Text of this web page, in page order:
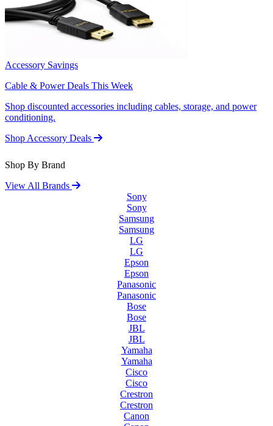
Accessory Savings
Cable & Power Deals This Week
Shop discounted accessories including cables, storage, and power
conditioning.
Shop Accessory Deals
Shop By Brand
View All Brands
Sony
Sony
Samsung
Samsung
LG
LG
Epson
Epson
Panasonic
Panasonic
Bose
Bose
JBL
JBL
Yamaha
Yamaha
Cisco
Cisco
Crestron
Crestron
Canon